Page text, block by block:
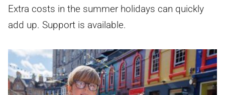
Extra costs in the summer holidays can quickly
add up. Support is available.